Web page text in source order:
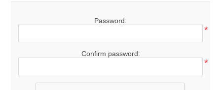
Password:
*
Confirm password:
*